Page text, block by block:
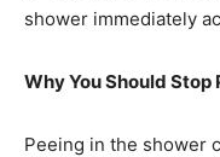
shower immediately
Why You Should
Peeing in the shower